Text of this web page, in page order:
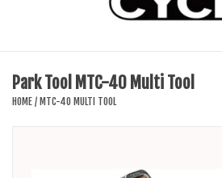
CLOTHING
Park Tool MTC-40 Multi Tool
HOME / MTC-40 MULTI TOOL